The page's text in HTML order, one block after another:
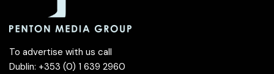
To advertise with us call
Dublin: +353 (0) 1 639 2960